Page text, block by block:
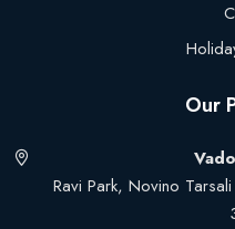
Our
Ravi Park, Novino